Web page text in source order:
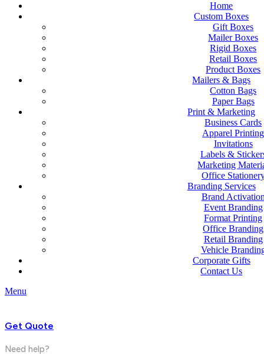
Home
Custom Boxes
Gift Boxes
Mailer Boxes
Rigid Boxes
Retail Boxes
Product Boxes
Mailers & Bags
Cotton Bags
Paper Bags
Print & Marketing
Business Cards
Apparel Printing
Invitations
Labels &
Marketing
Office
Branding Services
Brand
Event Branding
Format Printing
Office Branding
Retail Branding
Vehicle
Corporate Gifts
Contact Us
Menu
Get Quote
Need help?